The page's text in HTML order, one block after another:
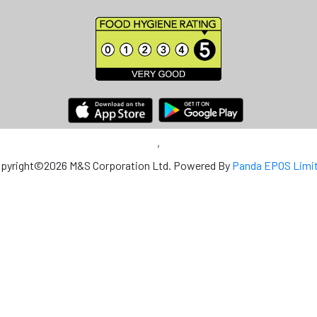
,
M&S Corporation Ltd. Powered By Panda EPOS